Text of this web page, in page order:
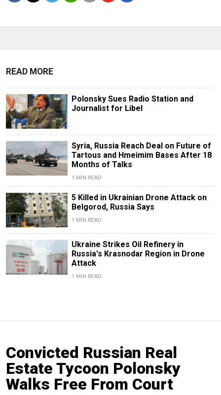
READ MORE
Polonsky Sues Radio Station and
Journalist for Libel
Syria, Russia Reach Deal on Future of
Tartous and Hmeimim Bases After 18
Months of Talks
1 MIN READ
5 Killed in Ukrainian Drone Attack on
Belgorod, Russia Says
1 MIN READ
Ukraine Strikes Oil Refinery in
Russia's Krasnodar Region in Drone
Attack
1 MIN READ
Convicted Russian Real
Estate Tycoon Polonsky
Walks Free From Court